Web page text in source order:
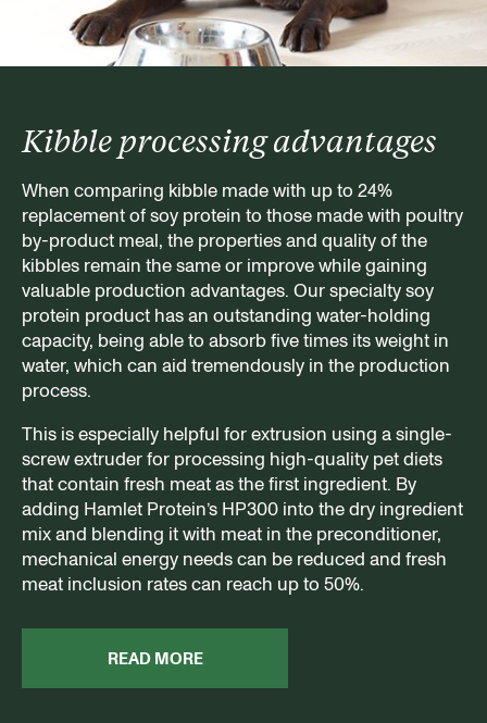
Kibble processing advantages
When comparing kibble made with up to 24%
replacement of soy protein to those made with poultry
by-product meal, the properties and quality of the
kibbles remain the same or improve while gaining
valuable production advantages. Our specialty soy
protein product has an outstanding water-holding
capacity, being able to absorb five times its weight in
water, which can aid tremendously in the production
process.
This is especially helpful for extrusion using a single-
screw extruder for processing high-quality pet diets
that contain fresh meat as the first ingredient. By
adding Hamlet Protein’s HP300 into the dry ingredient
mix and blending it with meat in the preconditioner,
mechanical energy needs can be reduced and fresh
meat inclusion rates can reach up to 50%.
READ MORE